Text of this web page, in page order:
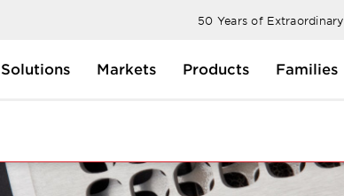
50 Years of Extraordinary
Solutions Markets Products Families